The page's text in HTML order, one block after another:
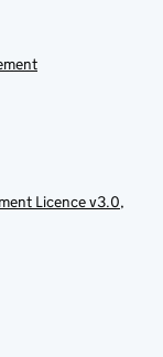
Licence v3.0,